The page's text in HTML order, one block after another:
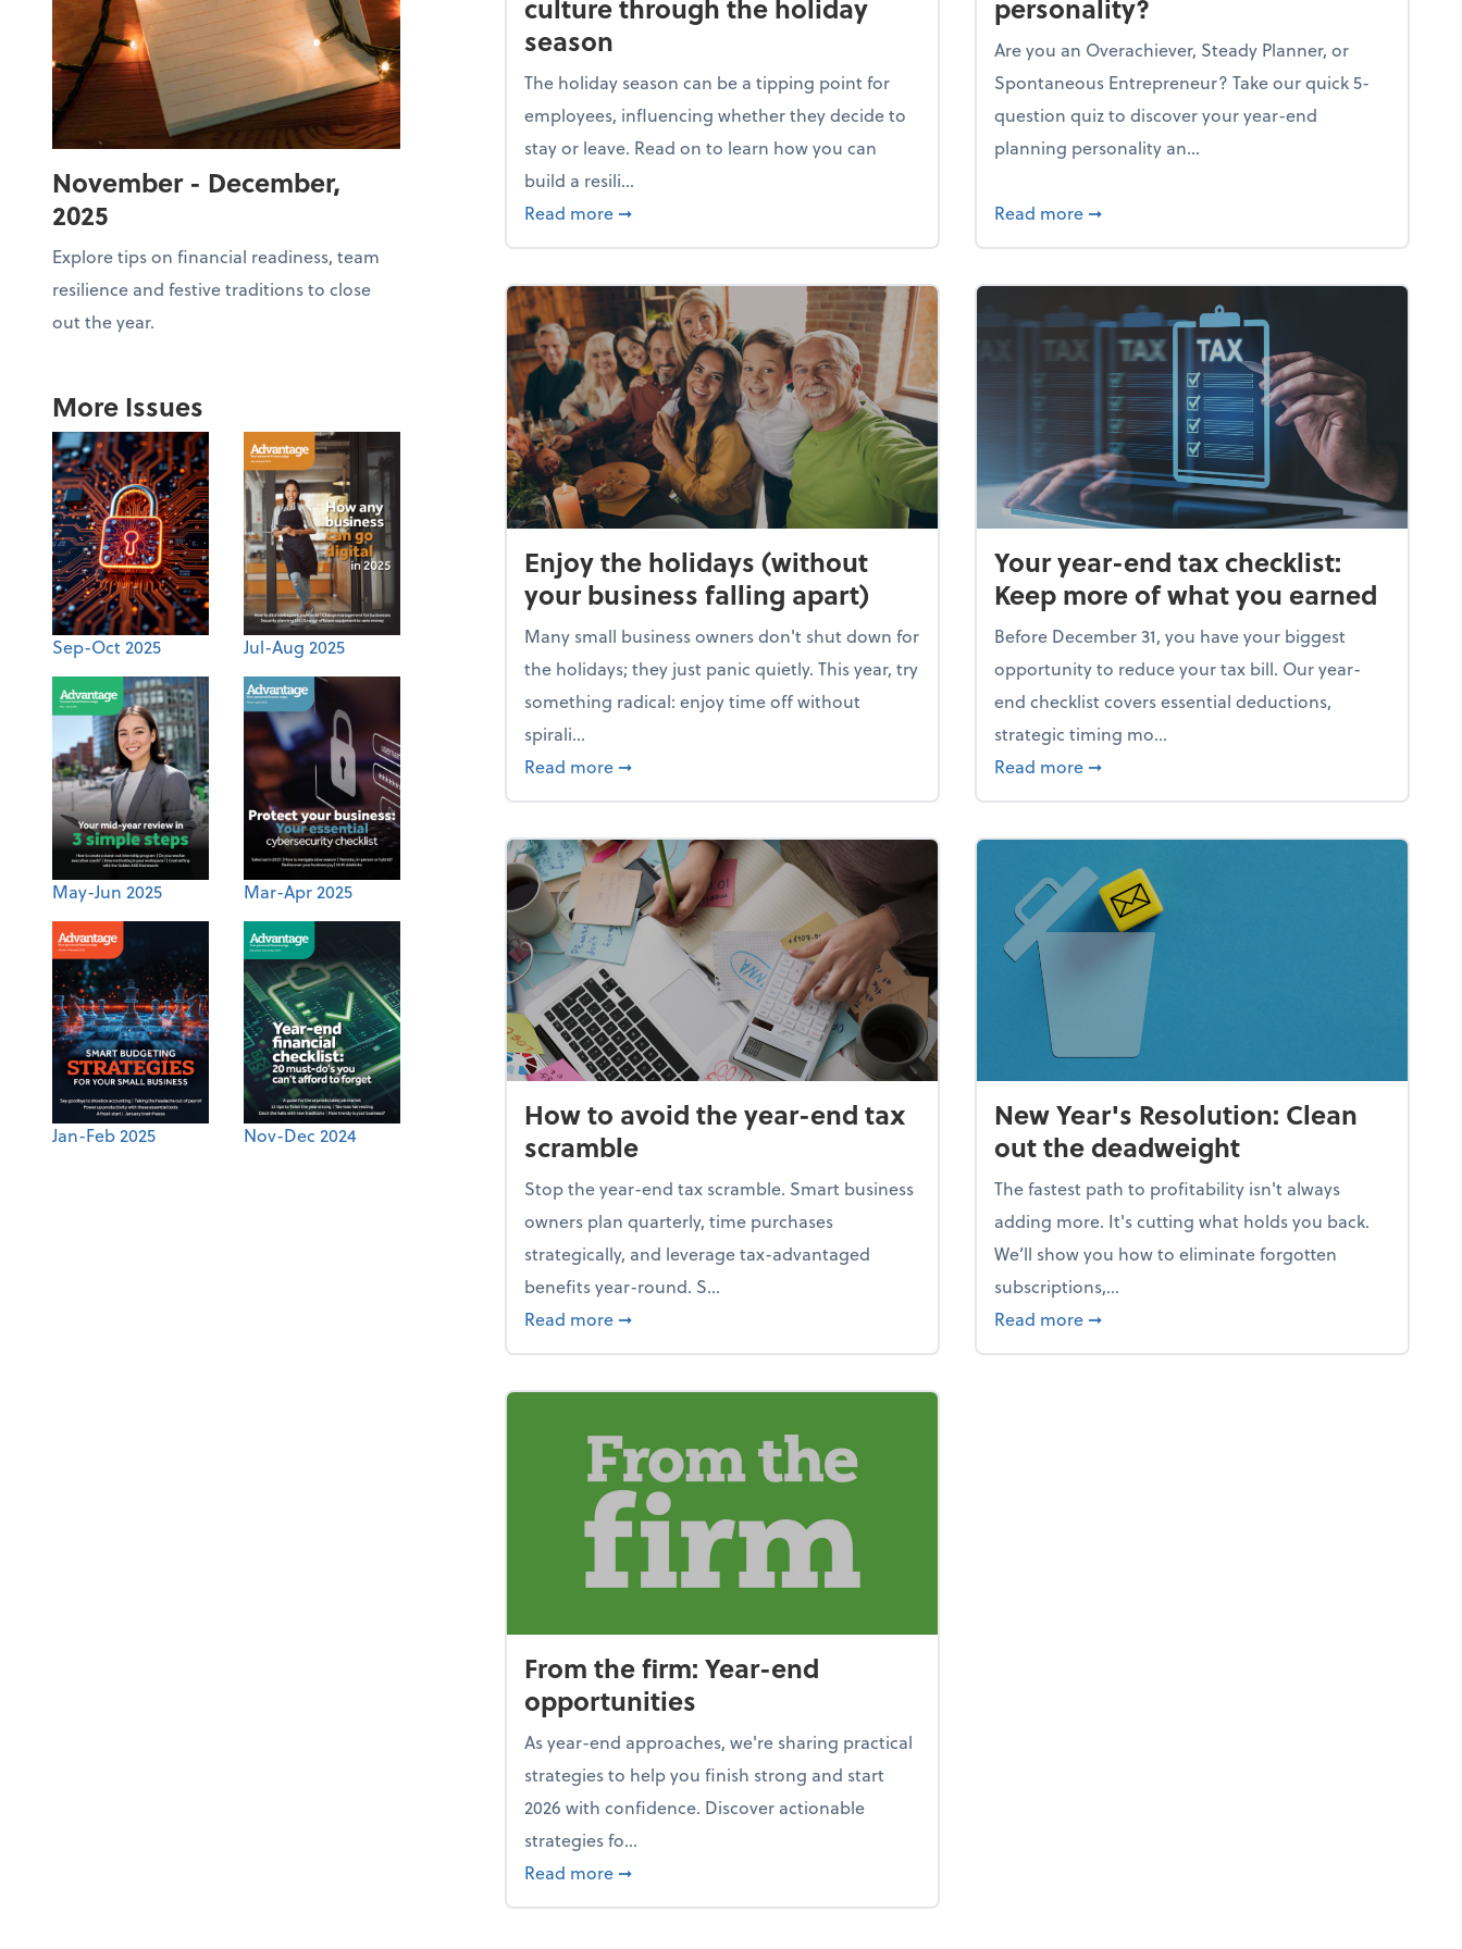
November - December,
2025
Explore tips on financial readiness, team
resilience and festive traditions to close
out the year.
More Issues
Sep-Oct 2025 Jul-Aug 2025
May-Jun 2025 Mar-Apr 2025
Jan-Feb 2025 Nov-Dec 2024
culture through the holiday
season
The holiday season can be a tipping point for
employees, influencing whether they decide to
stay or leave. Read on to learn how you can
build a resili...
Read more about Building a resilient team culture through the holiday season
➞
personality?
Are you an Overachiever, Steady Planner, or
Spontaneous Entrepreneur? Take our quick 5-
question quiz to discover your year-end
planning personality an...
Read more about What's your year-end planning
➞
Enjoy the holidays (without
your business falling apart)
Many small business owners don't shut down for
the holidays; they just panic quietly. This year, try
something radical: enjoy time off without
spirali...
Read more about Enjoy the holidays (without your business falling apart)
➞
Your year-end tax checklist:
Keep more of what you earned
Before December 31, you have your biggest
opportunity to reduce your tax bill. Our year-
end checklist covers essential deductions,
strategic timing mo...
Read more about Your year-end tax checklist: Keep
➞
How to avoid the year-end tax
scramble
Stop the year-end tax scramble. Smart business
owners plan quarterly, time purchases
strategically, and leverage tax-advantaged
benefits year-round. S...
Read more about How to avoid the year-end tax scramble
➞
New Year's Resolution: Clean
out the deadweight
The fastest path to profitability isn't always
adding more. It's cutting what holds you back.
We’ll show you how to eliminate forgotten
subscriptions,...
Read more about New Year's Resolution: Clean out the
➞
From the firm: Year-end
opportunities
As year-end approaches, we're sharing practical
strategies to help you finish strong and start
2026 with confidence. Discover actionable
strategies fo...
Read more about From the firm: Year-end opportunities
➞